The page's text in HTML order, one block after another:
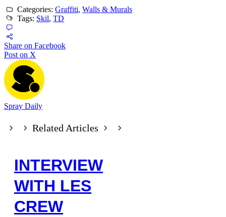
Categories:Graffiti,Walls & Murals
Tags: Skil,TD
Share on Facebook
Post on X
Spray Daily
Related Articles
INTERVIEW
WITH LES
CREW